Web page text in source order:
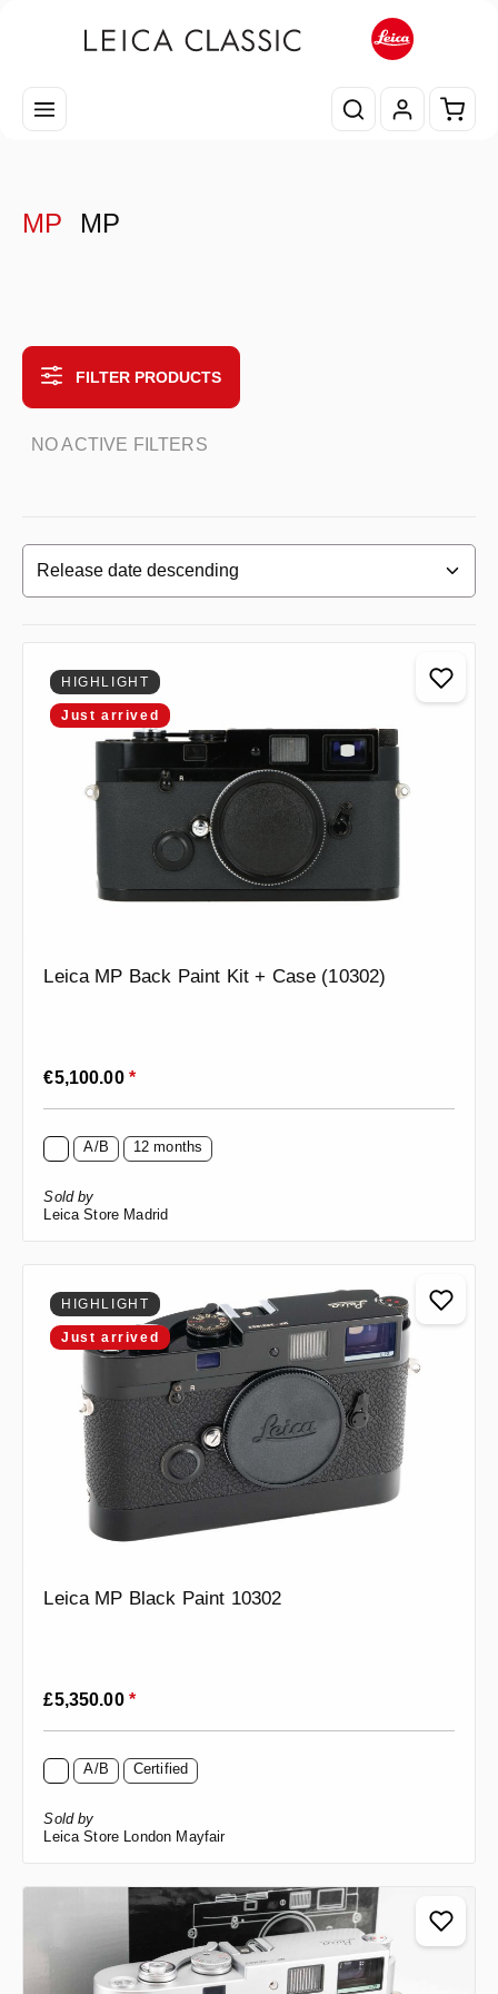
MP MP
FILTER PRODUCTS
NO ACTIVE FILTERS
HIGHLIGHT
Just arrived
Leica MP Back Paint Kit + Case (10302)
Regular price:
€5,100.00 *
A/B 12 months
Sold by
Leica Store Madrid
HIGHLIGHT
Just arrived
Leica MP Black Paint 10302
Regular price:
£5,350.00 *
A/B Certified
Sold by
Leica Store London Mayfair